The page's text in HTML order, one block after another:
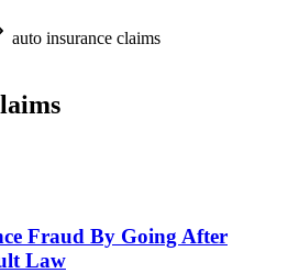
auto insurance claims
Fraud By Going After
Law